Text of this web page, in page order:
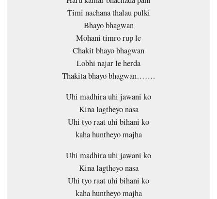
Timi nachana thalau pulki
Bhayo bhagwan
Mohani timro rup le
Chakit bhayo bhagwan
Lobhi najar le herda
Thakita bhayo bhagwan…….
Uhi madhira uhi jawani ko
Kina lagtheyo nasa
Uhi tyo raat uhi bihani ko
kaha huntheyo majha
Uhi madhira uhi jawani ko
Kina lagtheyo nasa
Uhi tyo raat uhi bihani ko
kaha huntheyo majha